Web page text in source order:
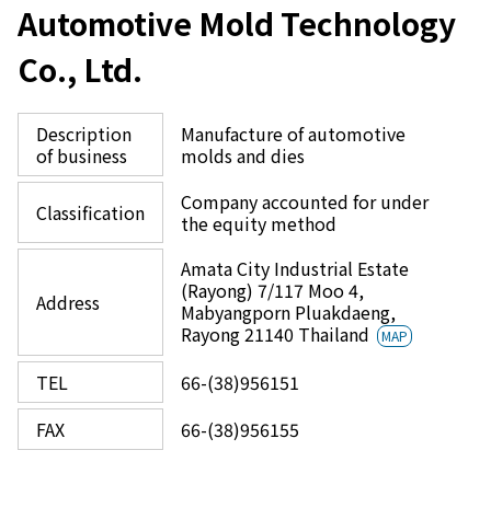
Automotive Mold Technology
Co., Ltd.
Description
of business
Manufacture of automotive
molds and dies
Classification
Company accounted for under
the equity method
Address
Amata City Industrial Estate
(Rayong) 7/117 Moo 4,
Mabyangporn Pluakdaeng,
Rayong 21140 Thailand
MAP
TEL
66-(38)956151
FAX
66-(38)956155